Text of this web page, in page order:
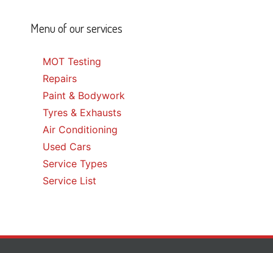
Menu of our services
MOT Testing
Repairs
Paint & Bodywork
Tyres & Exhausts
Air Conditioning
Used Cars
Service Types
Service List